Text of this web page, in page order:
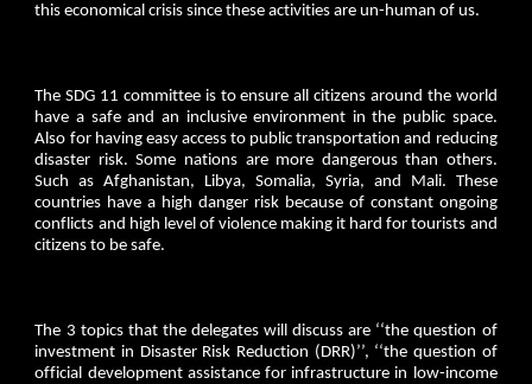
this economical crisis since these activities are un-human of us.
The SDG 11 committee is to ensure all citizens around the world
have a safe and an inclusive environment in the public space.
Also for having easy access to public transportation and reducing
disaster risk. Some nations are more dangerous than others.
Such as Afghanistan, Libya, Somalia, Syria, and Mali. These
countries have a high danger risk because of constant ongoing
conflicts and high level of violence making it hard for tourists and
citizens to be safe.
The 3 topics that the delegates will discuss are ‘‘the question of
investment in Disaster Risk Reduction (DRR)’’, ‘‘the question of
official development assistance for infrastructure in low-income